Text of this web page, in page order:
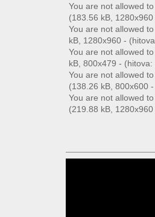
You are not allowed
(183.56 kB,
You are not allowed
kB, 1280x960 -
You are not allowed
kB, 800x479 -
You are not allowed
(138.26 kB, 800x600
You are not allowed
(219.88 kB,